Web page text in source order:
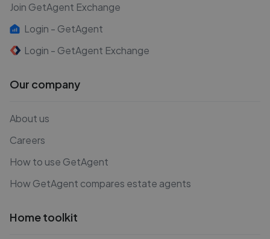
Join GetAgent Exchange
Login - GetAgent
Login - GetAgent Exchange
Our company
About us
Careers
How to use GetAgent
How GetAgent compares estate agents
Home toolkit